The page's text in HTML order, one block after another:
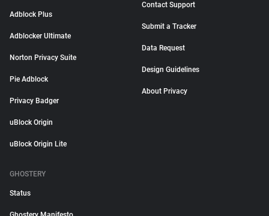
Adblock Plus
Adblocker Ultimate
Norton Privacy Suite
Pie Adblock
Privacy Badger
uBlock Origin
uBlock Origin Lite
Contact Support
Submit a Tracker
Data Request
Design Guidelines
About Privacy
GHOSTERY
Status